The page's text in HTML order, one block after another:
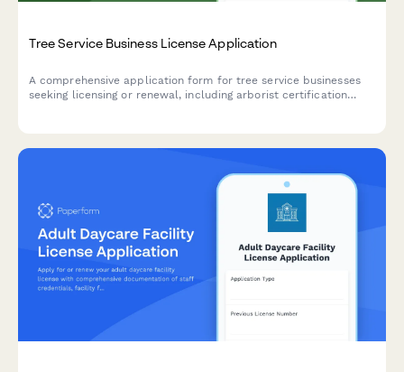
Tree Service Business License Application
A comprehensive application form for tree service businesses
seeking licensing or renewal, including arborist certification